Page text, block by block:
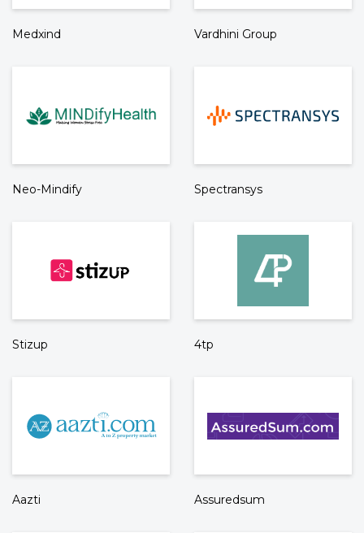
Medxind Vardhini Group
Neo-Mindify Spectransys
Stizup 4tp
Aazti Assuredsum